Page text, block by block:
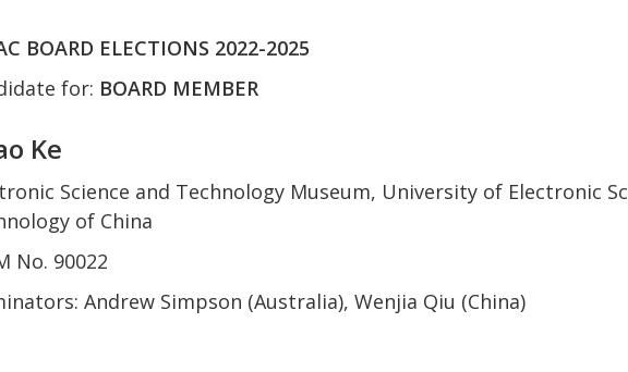
BOARD ELECTIONS 2022-2025
for: BOARD MEMBER
Ke
Science and Technology Museum, University of Electronic
of China
No. 90022
Andrew Simpson (Australia), Wenjia Qiu (China)